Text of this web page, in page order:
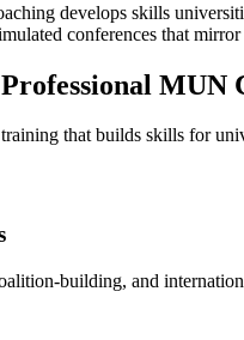
develops skills
conferences that
MUN
that builds skills for
building, and